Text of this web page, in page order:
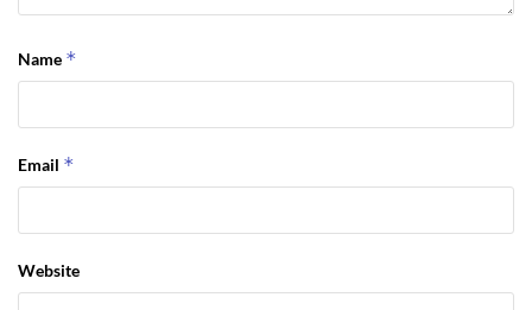
Name *
Email *
Website